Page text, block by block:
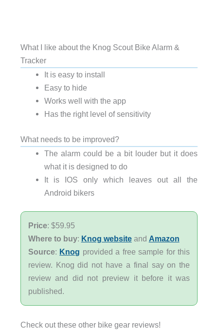
What I like about the Knog Scout Bike Alarm &
Tracker
It is easy to install
Easy to hide
Works well with the app
Has the right level of sensitivity
What needs to be improved?
The alarm could be a bit louder but it does
what it is designed to do
It is IOS only which leaves out all the
Android bikers
Price: $59.95
Where to buy: Knog websiteand Amazon
Source: Knog provided a free sample for this
review. Knog did not have a final say on the
review and did not preview it before it was
published.
Check out these other bike gear reviews!